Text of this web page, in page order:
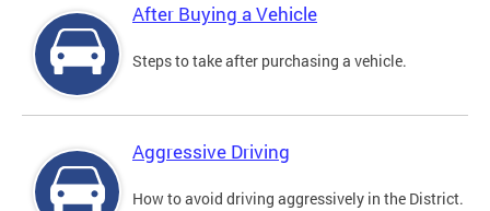
After Buying a Vehicle
Steps to take after purchasing a vehicle.
Aggressive Driving
How to avoid driving aggressively in the District.